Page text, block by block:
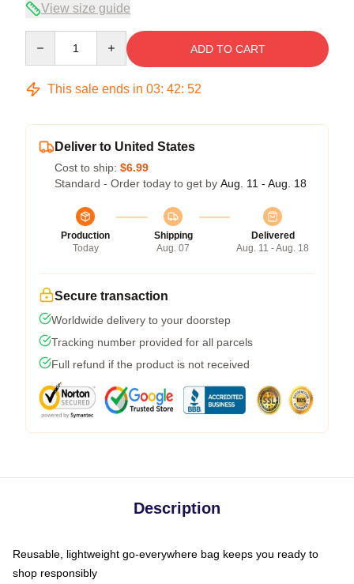
View size guide
ADD TO CART
This sale ends in 03: 42: 51
Deliver to United States
Cost to ship: $6.99
Standard - Order today to get by Aug. 11 - Aug. 18
Production
Today
Shipping
Aug. 07
Delivered
Aug. 11 - Aug. 18
Secure transaction
Worldwide delivery to your doorstep
Tracking number provided for all parcels
Full refund if the product is not received
Description
Reusable, lightweight go-everywhere bag keeps you ready to
shop responsibly